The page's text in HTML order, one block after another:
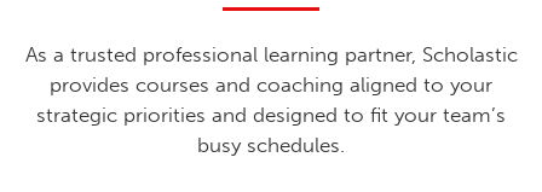
Learning Library
Contact
As a trusted professional learning partner, Scholastic
provides courses and coaching aligned to your
strategic priorities and designed to fit your team’s
busy schedules.